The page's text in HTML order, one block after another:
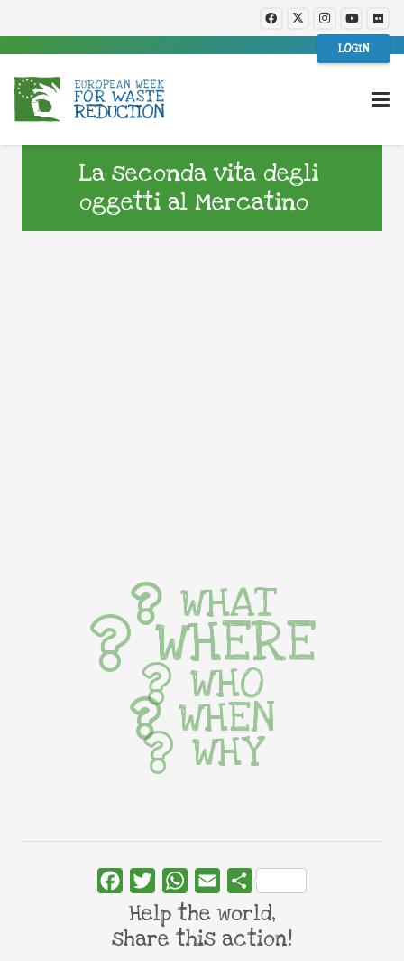
LOGIN
La seconda vita degli
oggetti al Mercatino
WHAT
WHERE
WHO
WHEN
WHY
FacebookTwitterWhatsApp
Email Share
Help the world,
share this action!